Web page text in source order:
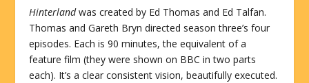
Hinterlandwas created by Ed Thomas and Ed Talfan.
Thomas and Gareth Bryn directed season three’s four
episodes. Each is 90 minutes, the equivalent of a
feature film (they were shown on BBC in two parts
each). It’s a clear consistent vision, beautifully executed.